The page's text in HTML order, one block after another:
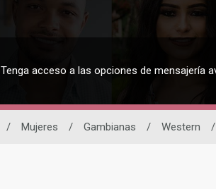
Tenga acceso a las opciones de mensajería
/ Mujeres / Gambianas / Western /